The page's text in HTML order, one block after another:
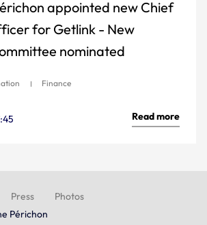
appointed new Chief
for Getlink - New
nominated
Finance
Read more
Press
Photos
Périchon